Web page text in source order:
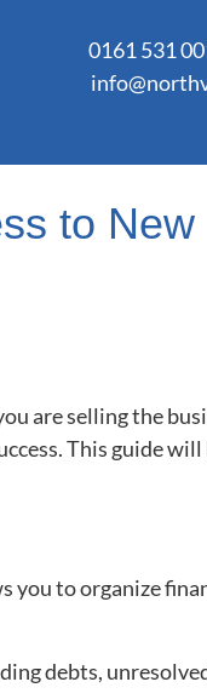
Connect
0161 531
to New
are selling the
This guide will
you to organize
debts,